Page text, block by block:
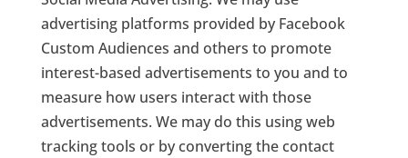
advertising platforms provided by Facebook
Custom Audiences and others to promote
interest-based advertisements to you and to
measure how users interact with those
advertisements. We may do this using web
tracking tools or by converting the contact